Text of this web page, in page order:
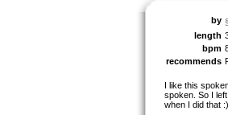
by
length
bpm
recommends
I like this
spoken. So I
when I did that